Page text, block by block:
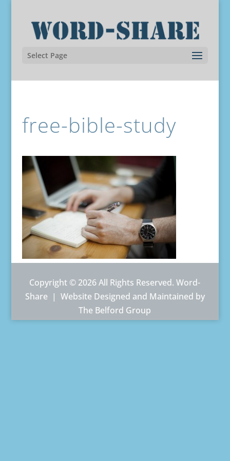
Select Page
free-bible-study
Copyright © 2026 All Rights Reserved. Word-
Share | Website Designed and Maintained by
The Belford Group